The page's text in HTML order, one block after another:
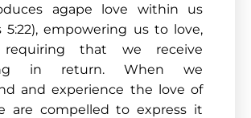
agape love within us
5:22), empowering us to love,
that we receive
in return. When we
and experience the love of
are compelled to express it